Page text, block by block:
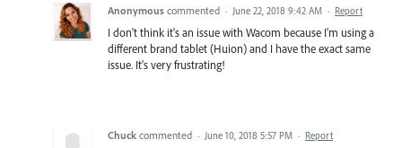
Anonymous commented · June 22, 2018 9:42 AM · Report
I don't think it's an issue with Wacom because I'm using a
different brand tablet (Huion) and I have the exact same
issue. It's very frustrating!
Chuck commented · June 10, 2018 5:57 PM · Report